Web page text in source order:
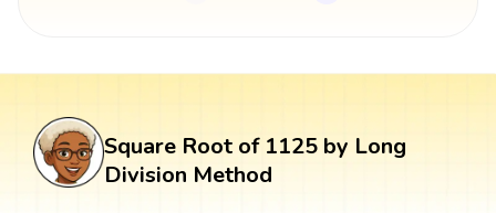
Square Root of 1125 by Long
Division Method